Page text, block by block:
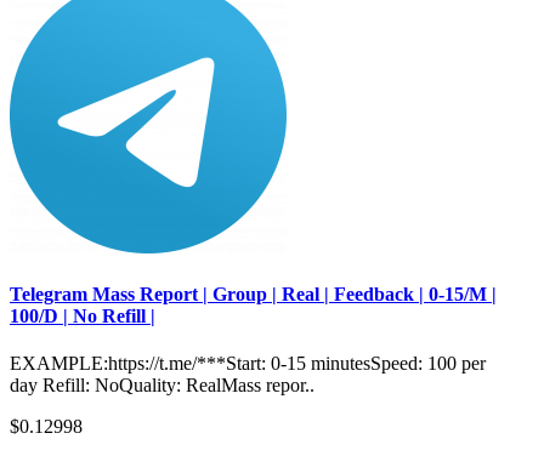
Telegram Mass Report | Group | Real | Feedback | 0-15/M |
100/D | No Refill |
EXAMPLE:https://t.me/***Start: 0-15 minutesSpeed: 100 per
day Refill: NoQuality: RealMass repor..
$0.12998